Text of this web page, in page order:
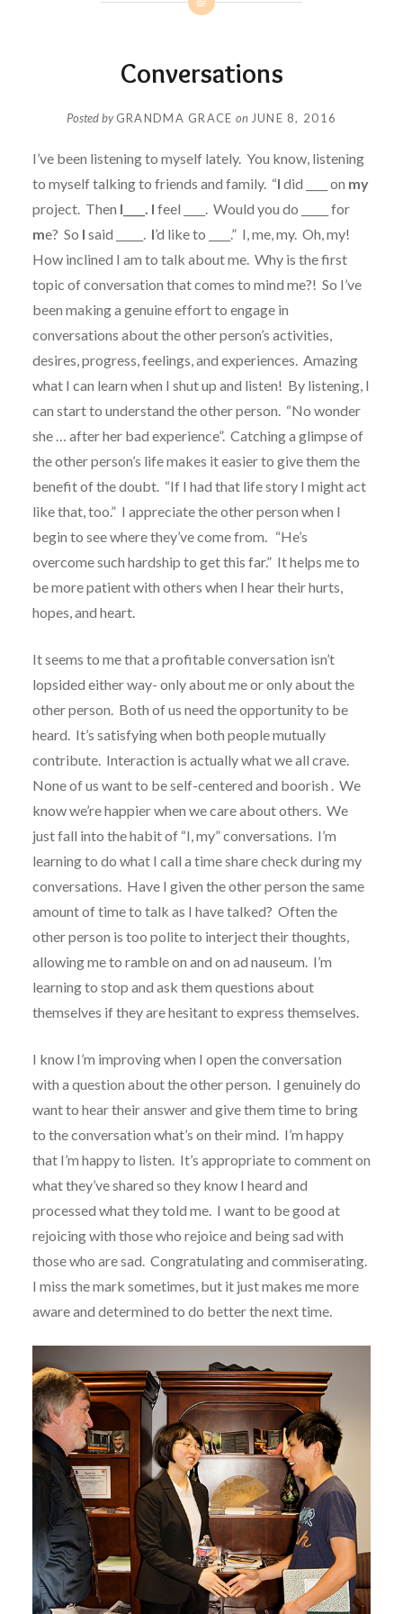
Conversations
Posted byGRANDMA GRACE on JUNE 8, 2016
I’ve been listening to myself lately. You know, listening
to myself talking to friends and family. “I did ____ on my
project. Then I____. I feel ____. Would you do _____ for
me? So I said _____. I’d like to ____.” I, me, my. Oh, my!
How inclined I am to talk about me. Why is the first
topic of conversation that comes to mind me?! So I’ve
been making a genuine effort to engage in
conversations about the other person’s activities,
desires, progress, feelings, and experiences. Amazing
what I can learn when I shut up and listen! By listening, I
can start to understand the other person. “No wonder
she … after her bad experience”. Catching a glimpse of
the other person’s life makes it easier to give them the
benefit of the doubt. “If I had that life story I might act
like that, too.” I appreciate the other person when I
begin to see where they’ve come from. “He’s
overcome such hardship to get this far.” It helps me to
be more patient with others when I hear their hurts,
hopes, and heart.
It seems to me that a profitable conversation isn’t
lopsided either way- only about me or only about the
other person. Both of us need the opportunity to be
heard. It’s satisfying when both people mutually
contribute. Interaction is actually what we all crave.
None of us want to be self-centered and boorish . We
know we’re happier when we care about others. We
just fall into the habit of “I, my” conversations. I’m
learning to do what I call a time share check during my
conversations. Have I given the other person the same
amount of time to talk as I have talked? Often the
other person is too polite to interject their thoughts,
allowing me to ramble on and on ad nauseum. I’m
learning to stop and ask them questions about
themselves if they are hesitant to express themselves.
I know I’m improving when I open the conversation
with a question about the other person. I genuinely do
want to hear their answer and give them time to bring
to the conversation what’s on their mind. I’m happy
that I’m happy to listen. It’s appropriate to comment on
what they’ve shared so they know I heard and
processed what they told me. I want to be good at
rejoicing with those who rejoice and being sad with
those who are sad. Congratulating and commiserating.
I miss the mark sometimes, but it just makes me more
aware and determined to do better the next time.